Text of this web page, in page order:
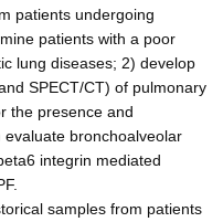
patients undergoing
patients with a poor
lung diseases; 2) develop
SPECT/CT) of pulmonary
the presence and
bronchoalveolar
integrin mediated
samples from patients